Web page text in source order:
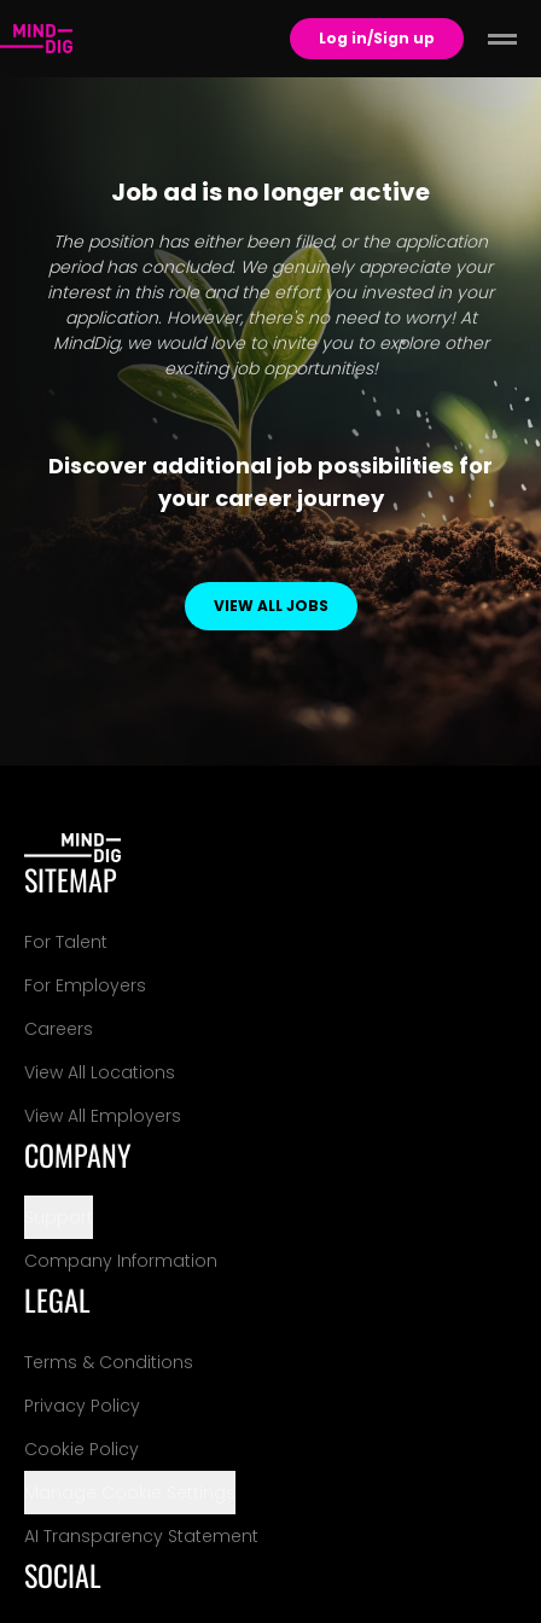
Log in/Sign up
Job ad is no longer active
The position has either been filled, or the application
period has concluded. We genuinely appreciate your
interest in this role and the effort you invested in your
application. However, there's no need to worry! At
MindDig, we would love to invite you to explore other
exciting job opportunities!
Discover additional job possibilities for
your career journey
VIEW ALL JOBS
SITEMAP
For Talent
For Employers
Careers
View All Locations
View All Employers
COMPANY
Company Information
LEGAL
Terms & Conditions
Privacy Policy
Cookie Policy
AI Transparency Statement
SOCIAL